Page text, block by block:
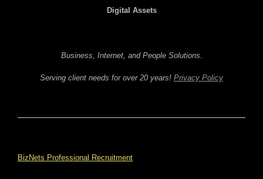
Digital Assets
Business, Internet, and People Solutions.
Serving client needs for over 20 years! Privacy Policy
BizNets Professional Recruitment